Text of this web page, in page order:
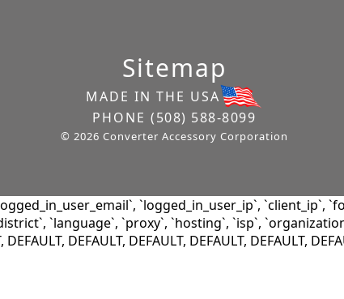
Sitemap
MADE IN THE USA
PHONE (508) 588-8099
© 2026 Converter Accessory Corporation
`logged_in_user_ip`, `client_ip`,
`language`, `proxy`, `hosting`, `isp`,
DEFAULT, DEFAULT, DEFAULT, DEFAULT,